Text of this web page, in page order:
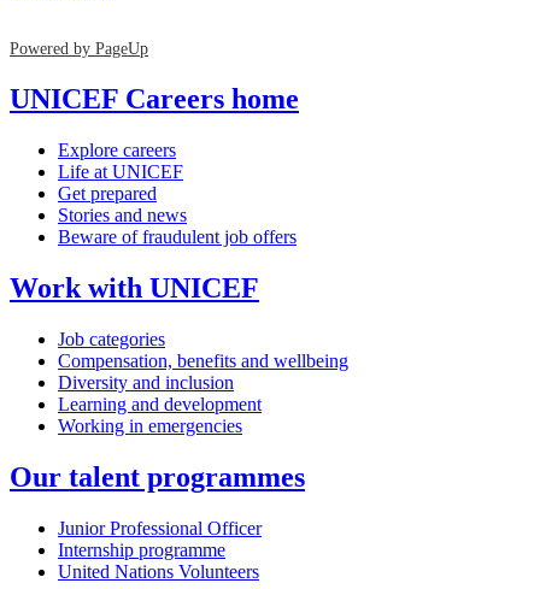
Powered by PageUp
UNICEF Careers home
Explore careers
Life at UNICEF
Get prepared
Stories and news
Beware of fraudulent job offers
Work with UNICEF
Job categories
Compensation, benefits and wellbeing
Diversity and inclusion
Learning and development
Working in emergencies
Our talent programmes
Junior Professional Officer
Internship programme
United Nations Volunteers